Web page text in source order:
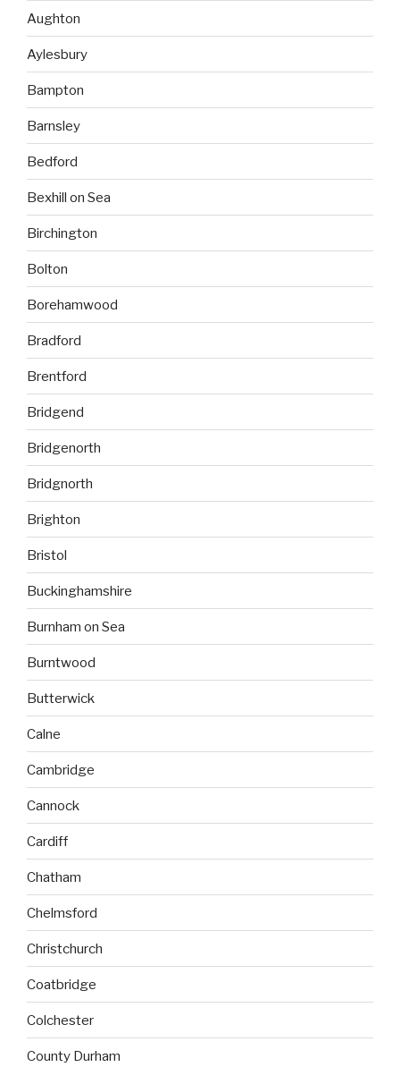
Aughton
Aylesbury
Bampton
Barnsley
Bedford
Bexhill on Sea
Birchington
Bolton
Borehamwood
Bradford
Brentford
Bridgend
Bridgenorth
Bridgnorth
Brighton
Bristol
Buckinghamshire
Burnham on Sea
Burntwood
Butterwick
Calne
Cambridge
Cannock
Cardiff
Chatham
Chelmsford
Christchurch
Coatbridge
Colchester
County Durham